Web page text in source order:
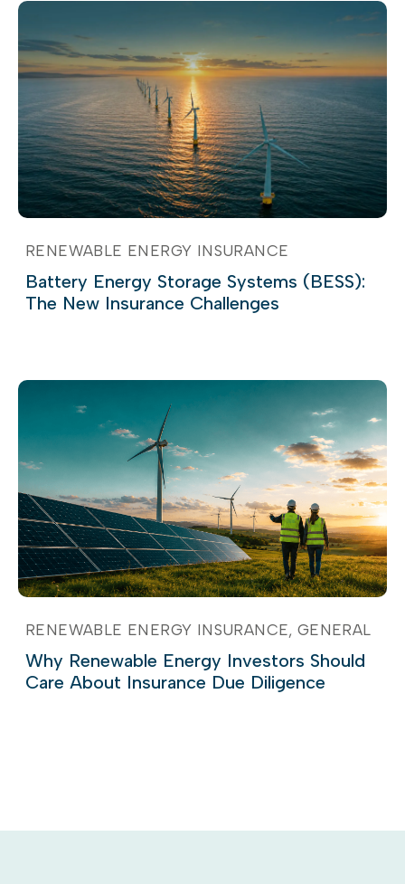
RENEWABLE ENERGY INSURANCE
Battery Energy Storage Systems (BESS):
The New Insurance Challenges
RENEWABLE ENERGY INSURANCE GENERAL
Why Renewable Energy Investors Should
Care About Insurance Due Diligence